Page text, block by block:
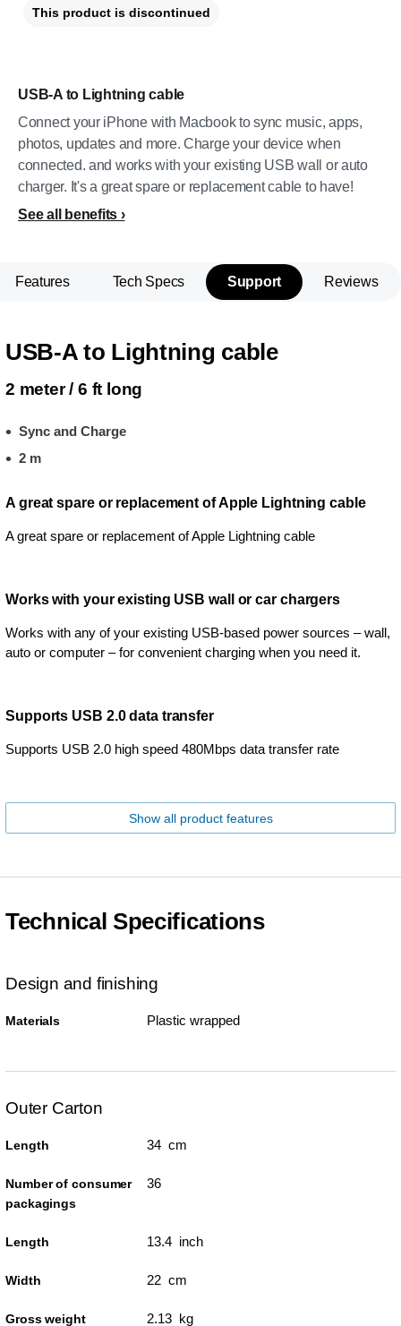
USB-A to Lightning cable
Connect your iPhone with Macbook to sync music, apps,
photos, updates and more. Charge your device when
connected. and works with your existing USB wall or auto
charger. It's a great spare or replacement cable to have!
See all benefits
This product is discontinued
Features Tech Specs Support Reviews
USB-A to Lightning cable
2 meter / 6 ft long
Sync and Charge
2 m
A great spare or replacement of Apple Lightning cable
A great spare or replacement of Apple Lightning cable
Works with your existing USB wall or car chargers
Works with any of your existing USB-based power sources – wall,
auto or computer – for convenient charging when you need it.
Supports USB 2.0 data transfer
Supports USB 2.0 high speed 480Mbps data transfer rate
Show all product features
Technical Specifications
Design and finishing
Materials Plastic wrapped
Outer Carton
Length 34 cm
Number of consumer
packagings
36
Length 13.4 inch
Width 22 cm
Gross weight 2.13 kg